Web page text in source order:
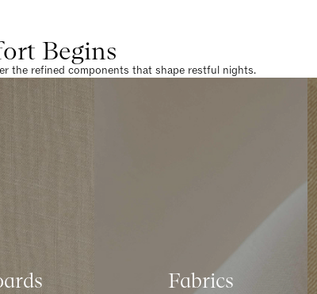
Begins
the refined components that shape restful nights.
Fabrics